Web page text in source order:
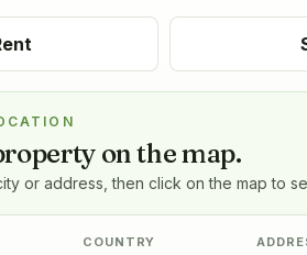
on the map.
or address, then click on the map to
COUNTRY